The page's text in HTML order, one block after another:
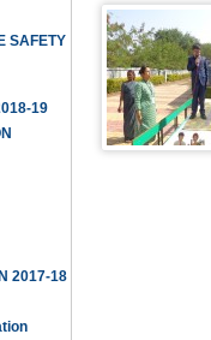
SAFETY
19
2017-18